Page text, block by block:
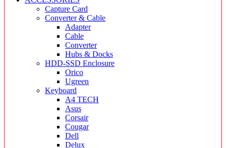
Capture Card
Converter & Cable
Adapter
Cable
Converter
Hubs & Docks
HDD-SSD Enclosure
Orico
Ugreen
Keyboard
A4 TECH
Asus
Corsair
Cougar
Dell
Delux